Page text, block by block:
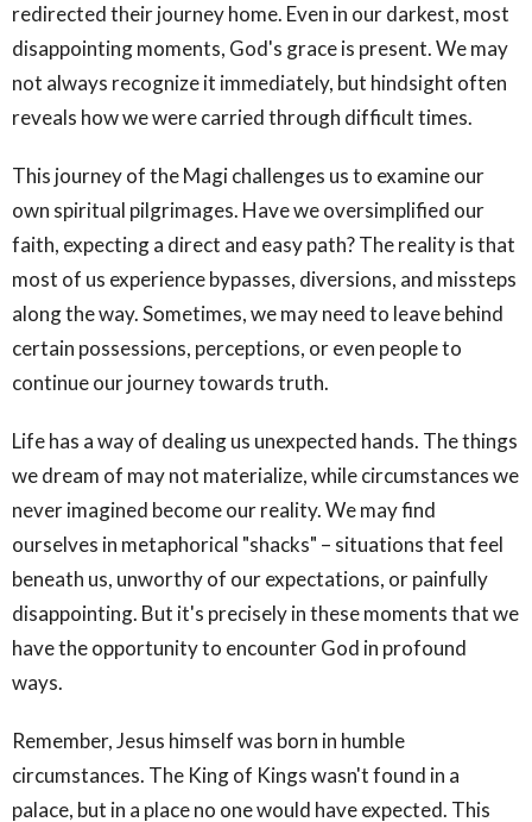
redirected their journey home. Even in our darkest, most
disappointing moments, God's grace is present. We may
not always recognize it immediately, but hindsight often
reveals how we were carried through difficult times.
This journey of the Magi challenges us to examine our
own spiritual pilgrimages. Have we oversimplified our
faith, expecting a direct and easy path? The reality is that
most of us experience bypasses, diversions, and missteps
along the way. Sometimes, we may need to leave behind
certain possessions, perceptions, or even people to
continue our journey towards truth.
Life has a way of dealing us unexpected hands. The things
we dream of may not materialize, while circumstances we
never imagined become our reality. We may find
ourselves in metaphorical "shacks" – situations that feel
beneath us, unworthy of our expectations, or painfully
disappointing. But it's precisely in these moments that we
have the opportunity to encounter God in profound
ways.
Remember, Jesus himself was born in humble
circumstances. The King of Kings wasn't found in a
palace, but in a place no one would have expected. This